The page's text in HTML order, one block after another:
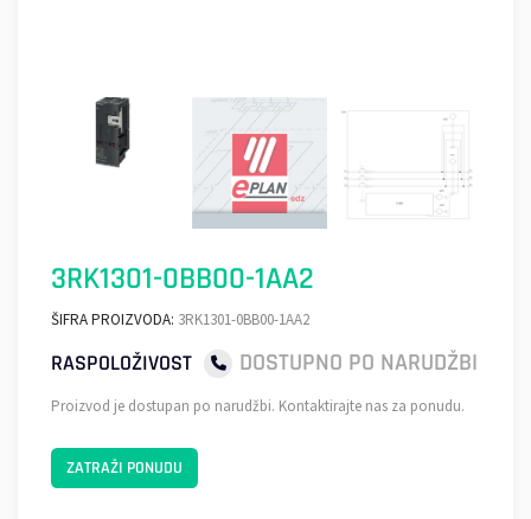
3RK1301-0BB00-1AA2
ŠIFRA PROIZVODA: 3RK1301-0BB00-1AA2
RASPOLOŽIVOST DOSTUPNO PO NARUDŽBI
Proizvod je dostupan po narudžbi. Kontaktirajte nas za ponudu.
ZATRAŽI PONUDU